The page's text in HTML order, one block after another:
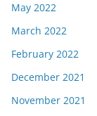
May 2022
March 2022
February 2022
December 2021
November 2021